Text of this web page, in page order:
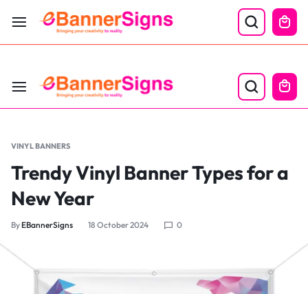
LABOR DAY SALE 25% OFF USE CODE: EBS25
VINYL BANNERS
Trendy Vinyl Banner Types for a
New Year
By EBannerSigns 18 October 2024 0